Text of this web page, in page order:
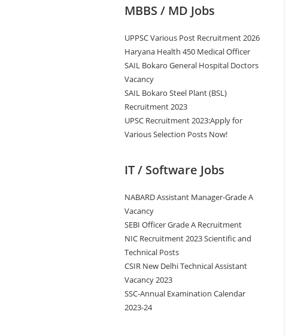
MBBS / MD Jobs
UPPSC Various Post Recruitment 2026
Haryana Health 450 Medical Officer
SAIL Bokaro General Hospital Doctors
Vacancy
SAIL Bokaro Steel Plant (BSL)
Recruitment 2023
UPSC Recruitment 2023:Apply for
Various Selection Posts Now!
IT / Software Jobs
NABARD Assistant Manager-Grade A
Vacancy
SEBI Officer Grade A Recruitment
NIC Recruitment 2023 Scientific and
Technical Posts
CSIR New Delhi Technical Assistant
Vacancy 2023
SSC-Annual Examination Calendar
2023-24